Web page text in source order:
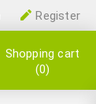
Register
Shopping cart
0